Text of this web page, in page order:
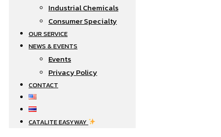
Industrial Chemicals
Consumer Specialty
OUR SERVICE
NEWS & EVENTS
Events
Privacy Policy
CONTACT
CATALITE EASYWAY